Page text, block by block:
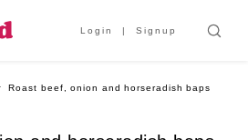
Login Signup
Roast beef, onion and horseradish baps